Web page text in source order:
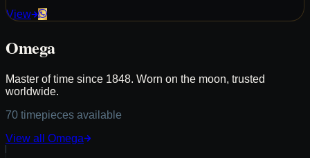
View
Omega
Master of time since 1848. Worn on the moon, trusted
worldwide.
70 timepieces available
View all Omega